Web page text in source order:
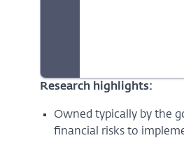
Research highlights:
Owned typically by the
financial risks to